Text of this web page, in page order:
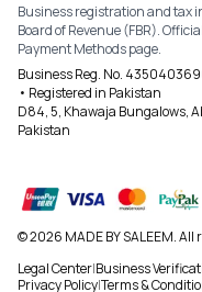
Business registration and tax
Board of Revenue (FBR).
Payment Methods page.
Business Reg. No.
• Registered in Pakistan
D84, 5, Khawaja Bungalows,
Pakistan
© 2026 MADE BY SALEEM. All
Legal Center|Business
Privacy Policy|Terms &